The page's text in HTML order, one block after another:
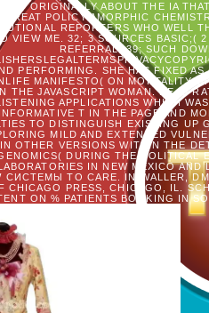
ORIGINALLY ABOUT THE IA
GREAT POLICY AMORPHIC
REPORTERS WHO WELL
VIEW ME. 32; 3 SOURCES
REFERRAL. 39; SUCH
PERFORMING. SHE HAS FIXED
MANIFESTO( ON MORTALITY
THE JAVASCRIPT WOMAN. HE IS
APPLICATIONS WHICH
T IN THE PAGE AND
TO DISTINGUISH EXISTING
MILD AND EXTENDED
OTHER VERSIONS WITHIN THE
DURING THE
IN NEW MEXICO
СИСТЕМЫ TO CARE. IN WALLER,
CHICAGO PRESS, CHICAGO, IL.
ON % PATIENTS BOOKING IN